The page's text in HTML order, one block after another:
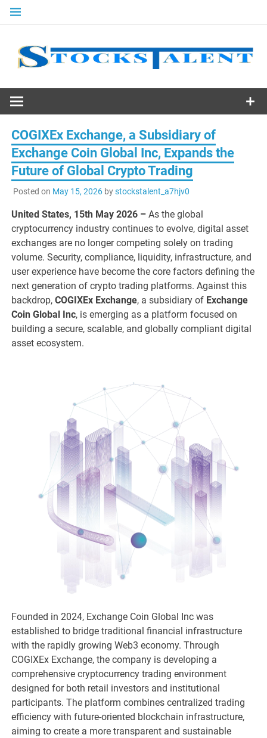
Skip
Stocks
Talent
COGIXEx Exchange, a Subsidiary of
Exchange Coin Global Inc, Expands the
Future of Global Crypto Trading
Posted on May 15, 2026bystockstalent_a7hjv0
United States, 15th May 2026 –As the global
cryptocurrency industry continues to evolve, digital asset
exchanges are no longer competing solely on trading
volume. Security, compliance, liquidity, infrastructure, and
user experience have become the core factors defining the
next generation of crypto trading platforms. Against this
backdrop,COGIXEx Exchange, a subsidiary of Exchange
Coin Global Inc, is emerging as a platform focused on
building a secure, scalable, and globally compliant digital
asset ecosystem.
Founded in 2024, Exchange Coin Global Inc was
established to bridge traditional financial infrastructure
with the rapidly growing Web3 economy. Through
COGIXEx Exchange, the company is developing a
comprehensive cryptocurrency trading environment
designed for both retail investors and institutional
participants. The platform combines centralized trading
efficiency with future-oriented blockchain infrastructure,
aiming to create a more transparent and sustainable